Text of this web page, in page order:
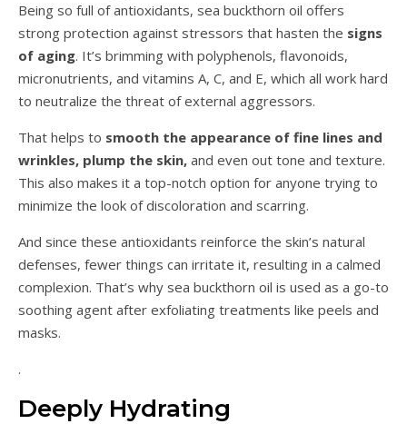
Being so full of antioxidants, sea buckthorn oil offers
strong protection against stressors that hasten the signs
of aging. It’s brimming with polyphenols, flavonoids,
micronutrients, and vitamins A, C, and E, which all work hard
to neutralize the threat of external aggressors.
That helps to smooth the appearance of fine lines and
wrinkles, plump the skin, and even out tone and texture.
This also makes it a top-notch option for anyone trying to
minimize the look of discoloration and scarring.
And since these antioxidants reinforce the skin’s natural
defenses, fewer things can irritate it, resulting in a calmed
complexion. That’s why sea buckthorn oil is used as a go-to
soothing agent after exfoliating treatments like peels and
masks.
.
Deeply Hydrating